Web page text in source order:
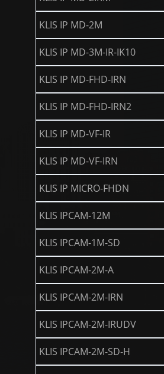
KLIS IP MD-2M
KLIS IP MD-3M-IR-IK10
KLIS IP MD-FHD-IRN
KLIS IP MD-FHD-IRN2
KLIS IP MD-VF-IR
KLIS IP MD-VF-IRN
KLIS IP MICRO-FHDN
KLIS IPCAM-12M
KLIS IPCAM-1M-SD
KLIS IPCAM-2M-A
KLIS IPCAM-2M-IRN
KLIS IPCAM-2M-IRUDV
KLIS IPCAM-2M-SD-H